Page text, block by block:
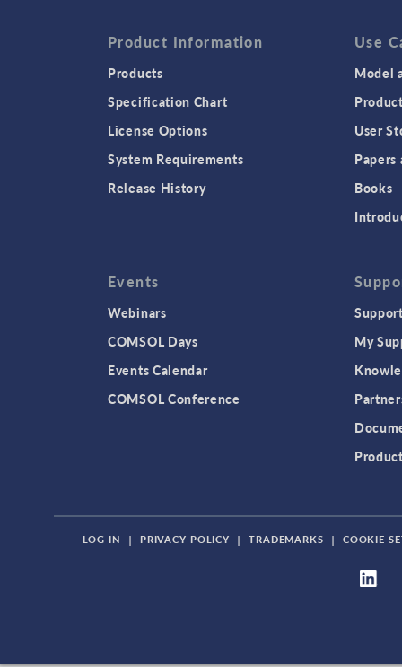
Product Information
Products
Specification Chart
License Options
System Requirements
Release History
Use
Model
User
Papers
Books
Events
Webinars
COMSOL Days
Events Calendar
COMSOL Conference
My
LOG IN | PRIVACY POLICY | TRADEMARKS | COOKIE